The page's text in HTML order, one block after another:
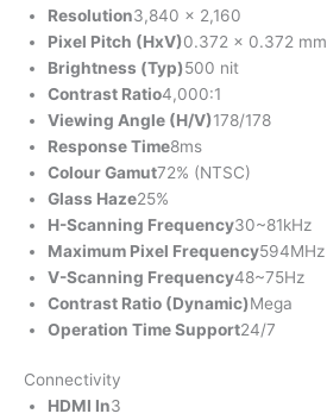
Resolution3,840 x 2,160
Pixel Pitch (HxV)0.372 x 0.372 mm
Brightness (Typ)500 nit
Contrast Ratio4,000:1
Viewing Angle (H/V)178/178
Response Time8ms
Colour Gamut72% (NTSC)
Glass Haze25%
H-Scanning Frequency30~81kHz
Maximum Pixel Frequency594MHz
V-Scanning Frequency48~75Hz
Contrast Ratio (Dynamic)Mega
Operation Time Support24/7
Connectivity
HDMI In3